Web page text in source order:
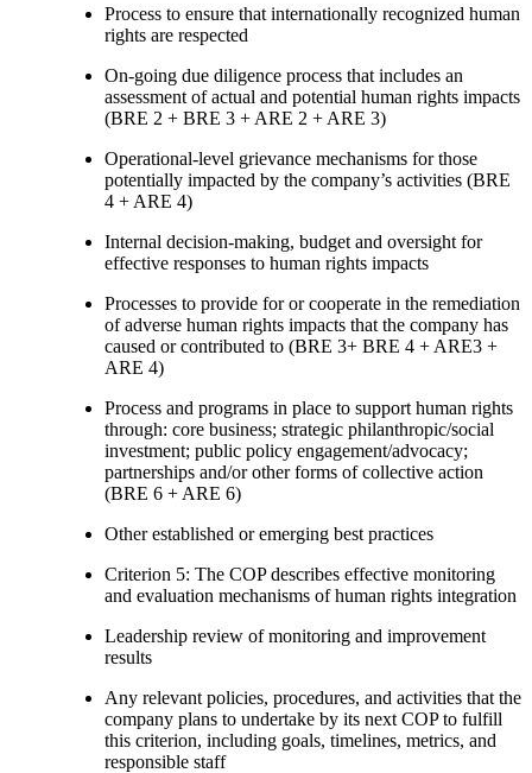
Process to ensure that internationally recognized human
rights are respected
On-going due diligence process that includes an
assessment of actual and potential human rights impacts
(BRE 2 + BRE 3 + ARE 2 + ARE 3)
Operational-level grievance mechanisms for those
potentially impacted by the company’s activities (BRE
4 + ARE 4)
Internal decision-making, budget and oversight for
effective responses to human rights impacts
Processes to provide for or cooperate in the remediation
of adverse human rights impacts that the company has
caused or contributed to (BRE 3+ BRE 4 + ARE3 +
ARE 4)
Process and programs in place to support human rights
through: core business; strategic philanthropic/social
investment; public policy engagement/advocacy;
partnerships and/or other forms of collective action
(BRE 6 + ARE 6)
Other established or emerging best practices
Criterion 5: The COP describes effective monitoring
and evaluation mechanisms of human rights integration
Leadership review of monitoring and improvement
results
Any relevant policies, procedures, and activities that the
company plans to undertake by its next COP to fulfill
this criterion, including goals, timelines, metrics, and
responsible staff